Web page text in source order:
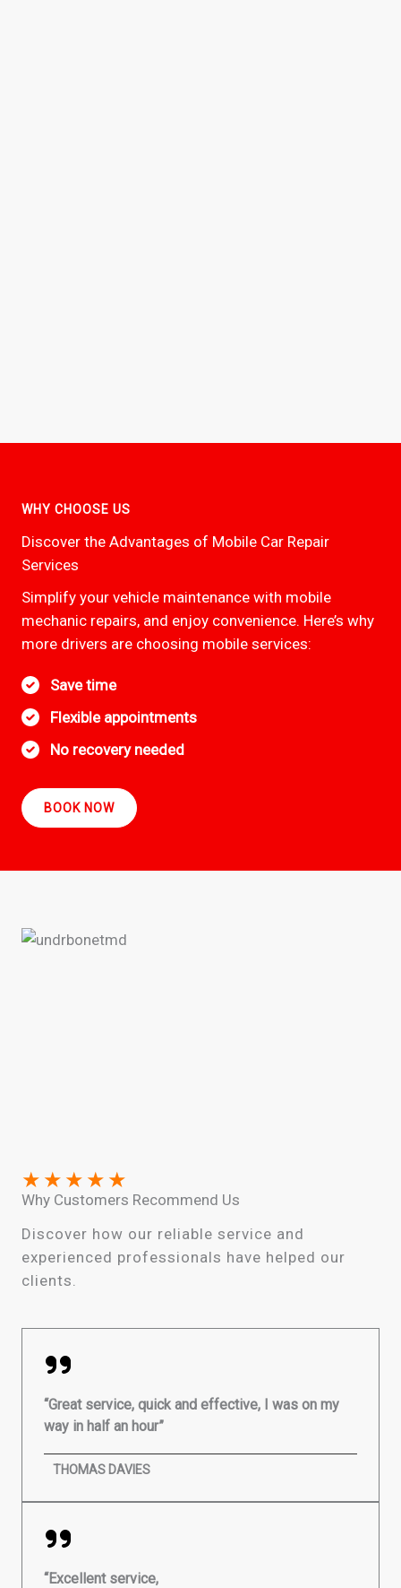
WHY CHOOSE US
Discover the Advantages of Mobile Car Repair
Services
Simplify your vehicle maintenance with mobile
mechanic repairs, and enjoy convenience. Here’s why
more drivers are choosing mobile services:
Save time
Flexible appointments
No recovery needed
BOOK NOW
★ ★ ★ ★ ★
Why Customers Recommend Us
Discover how our reliable service and
experienced professionals have helped our
clients.
“Great service, quick and effective, I was on my
way in half an hour”
THOMAS DAVIES
“Excellent service,